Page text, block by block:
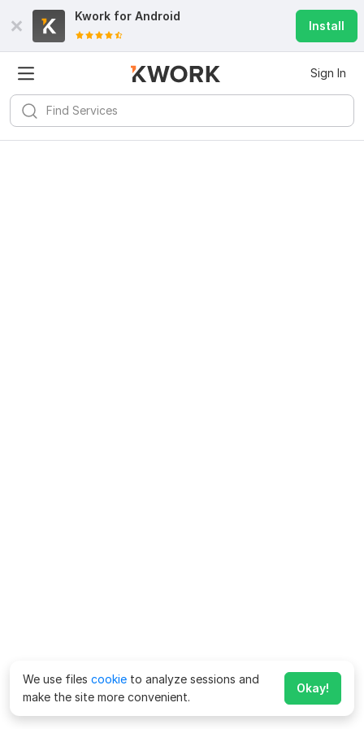
Kwork for Android
Install
Sign In
We use files cookie to analyze sessions and
make the site more convenient.
Okay!